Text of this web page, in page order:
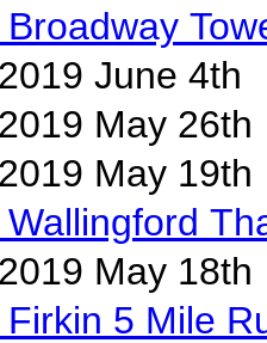
June
May
May
May
5 Mile